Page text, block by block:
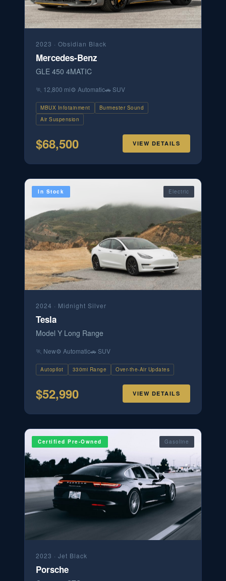
2023 · Obsidian Black
Mercedes-Benz
GLE 450 4MATIC
🏃 12,800 mi⚙️ Automatic🚗 SUV
MBUX Infotainment
Burmester Sound
Air Suspension
$68,500 VIEW DETAILS
In Stock Electric
2024 · Midnight Silver
Tesla
Model Y Long Range
🏃 New⚙️ Automatic🚗 SUV
Autopilot 330mi Range Over-the-Air Updates
$52,990 VIEW DETAILS
Certified Pre-Owned Gasoline
2023 · Jet Black
Porsche